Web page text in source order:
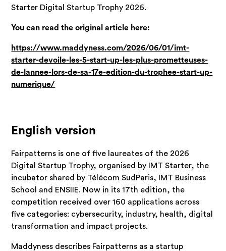
Starter Digital Startup Trophy 2026.
You can read the original article here:
https://www.maddyness.com/2026/06/01/imt-
starter-devoile-les-5-start-up-les-plus-prometteuses-
de-lannee-lors-de-sa-17e-edition-du-trophee-start-up-
numerique/
English version
Fairpatterns is one of five laureates of the 2026
Digital Startup Trophy, organised by IMT Starter, the
incubator shared by Télécom SudParis, IMT Business
School and ENSIIE. Now in its 17th edition, the
competition received over 160 applications across
five categories: cybersecurity, industry, health, digital
transformation and impact projects.
Maddyness describes Fairpatterns as a startup